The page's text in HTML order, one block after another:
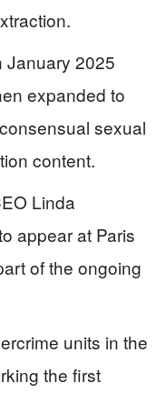
January 2025
expanded to
sexual
content.
Linda
appear at Paris
of the ongoing
units in the
the first